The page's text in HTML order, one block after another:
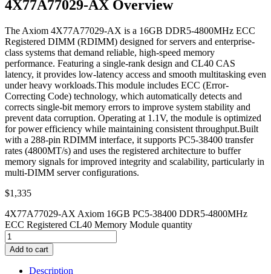
4X77A77029-AX Overview
The Axiom 4X77A77029-AX is a 16GB DDR5-4800MHz ECC
Registered DIMM (RDIMM) designed for servers and enterprise-
class systems that demand reliable, high-speed memory
performance. Featuring a single-rank design and CL40 CAS
latency, it provides low-latency access and smooth multitasking even
under heavy workloads.This module includes ECC (Error-
Correcting Code) technology, which automatically detects and
corrects single-bit memory errors to improve system stability and
prevent data corruption. Operating at 1.1V, the module is optimized
for power efficiency while maintaining consistent throughput.Built
with a 288-pin RDIMM interface, it supports PC5-38400 transfer
rates (4800MT/s) and uses the registered architecture to buffer
memory signals for improved integrity and scalability, particularly in
multi-DIMM server configurations.
$1,335
4X77A77029-AX Axiom 16GB PC5-38400 DDR5-4800MHz
ECC Registered CL40 Memory Module quantity
Add to cart
Description